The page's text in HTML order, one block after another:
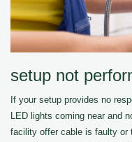
setup not
If your setup provides no
LED lights coming near and
facility offer cable is faulty or